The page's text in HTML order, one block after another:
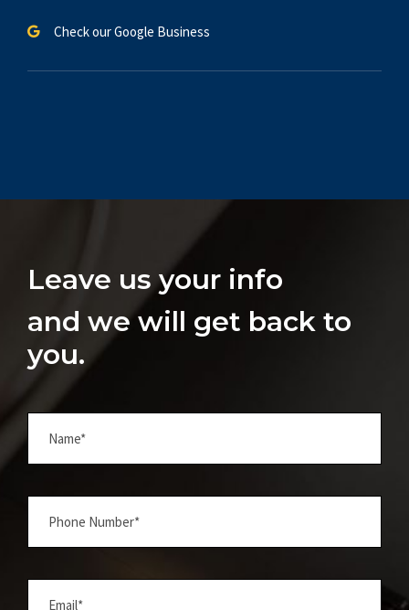
Check our Google Business
Leave us your info
and we will get back to
you.